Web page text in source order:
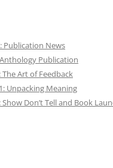
Publication News
Publication
The Art of Feedback
Unpacking Meaning
Don’t Tell and Book